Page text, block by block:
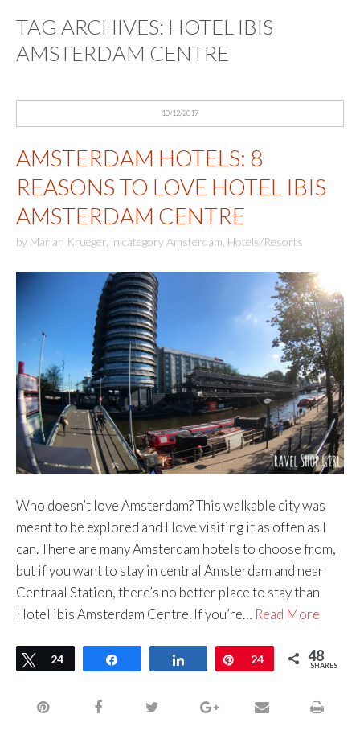
TAG ARCHIVES: HOTEL IBIS
AMSTERDAM CENTRE
10/12/2017
AMSTERDAM HOTELS: 8
REASONS TO LOVE HOTEL IBIS
AMSTERDAM CENTRE
by Marian Krueger in category Amsterdam Hotels/Resorts
Who doesn’t love Amsterdam? This walkable city was
meant to be explored and I love visiting it as often as I
can. There are many Amsterdam hotels to choose from,
but if you want to stay in central Amsterdam and near
Centraal Station, there’s no better place to stay than
Hotel ibis Amsterdam Centre. If you’re… Read More
Tweet
24 Share Pin
24 48
SHARES